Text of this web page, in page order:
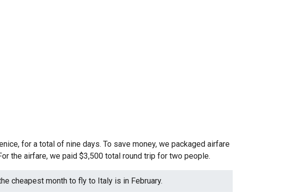
for a total of nine days. To save money, we packaged airfare
the airfare, we paid $3,500 total round trip for two people.
cheapest month to fly to Italy is in February.